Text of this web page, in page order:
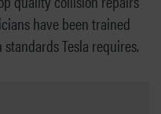
have been trained
Tesla requires.